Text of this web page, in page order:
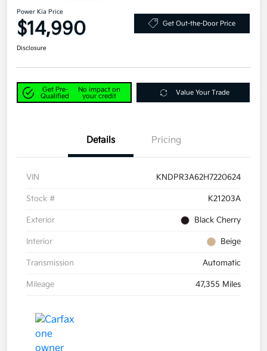
Power Kia Price
$14,990 Get Out-the-Door Price
Disclosure
Get Pre-
Qualified
No impact on
your credit
Value Your Trade
Details Pricing
VIN KNDPR3A62H7220624
Stock # K21203A
Exterior Black Cherry
Interior Beige
Transmission Automatic
Mileage 47,355 Miles